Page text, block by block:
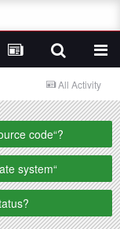
All Activity
code“?
system“